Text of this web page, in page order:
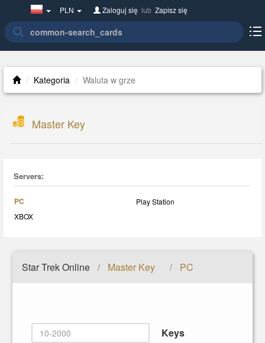
Poland(w
PLN Zaloguj się lub Zapisz się
Kategoria Waluta w grze
Master Key
Servers:
PC
Play Station
XBOX
Star Trek Online / Master Key / PC
Keys